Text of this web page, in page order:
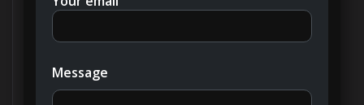
Updated on January 17, 2024 at 8:51 am
Message